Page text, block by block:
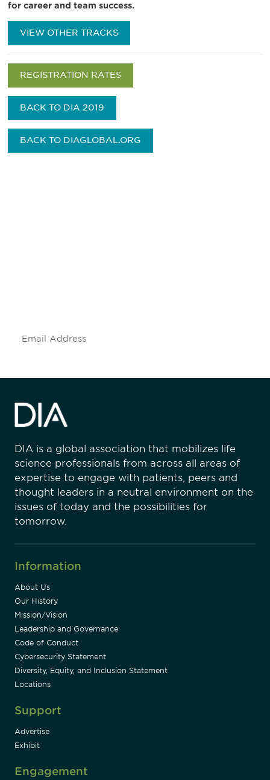
for career and team success.
VIEW OTHER TRACKS
REGISTRATION RATES
BACK TO DIA 2019
BACK TO DIAGLOBAL.ORG
DIA is a global association that mobilizes life
science professionals from across all areas of
expertise to engage with patients, peers and
thought leaders in a neutral environment on the
issues of today and the possibilities for
tomorrow.
Information
About Us
Our History
Mission/Vision
Leadership and Governance
Code of Conduct
Cybersecurity Statement
Diversity, Equity, and Inclusion Statement
Locations
Support
Advertise
Exhibit
Engagement